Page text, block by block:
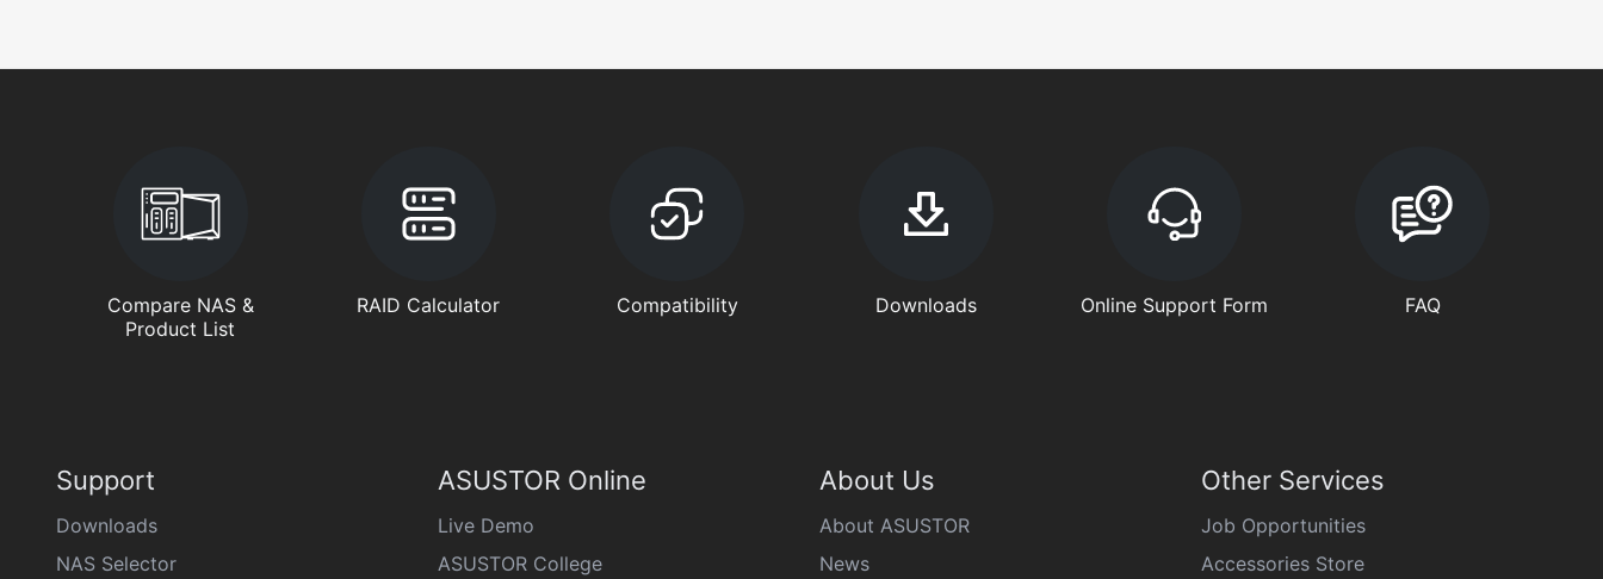
Compare NAS &
Product List
RAID Calculator Compatibility Downloads Online Support Form FAQ
Support
Downloads
NAS Selector
ASUSTOR Online
Live Demo
ASUSTOR College
About Us
About ASUSTOR
News
Other Services
Job Opportunities
Accessories Store